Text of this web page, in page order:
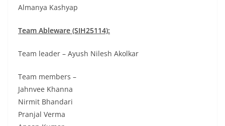
Almanya Kashyap
Team Ableware (SIH25114):
Team leader – Ayush Nilesh Akolkar
Team members –
Jahnvee Khanna
Nirmit Bhandari
Pranjal Verma